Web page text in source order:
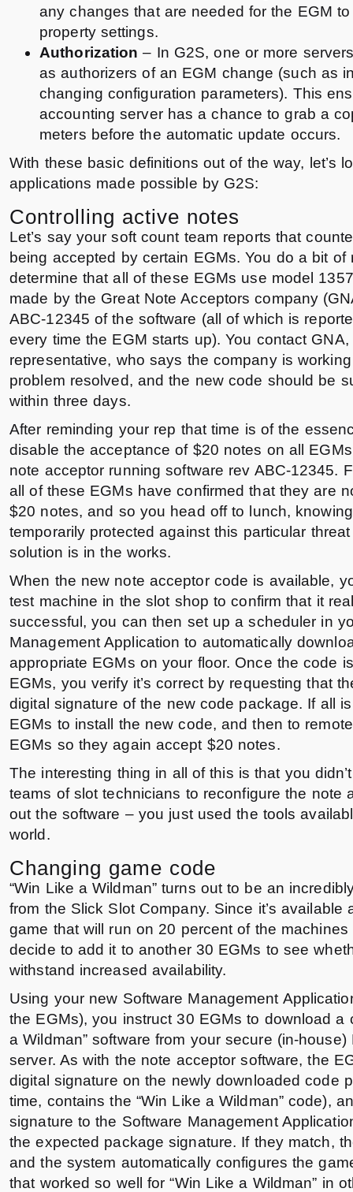
any changes that are needed for the EGM
property settings.
Authorization – In G2S, one or more
as authorizers of an EGM change (such as
changing configuration parameters). This
accounting server has a chance to grab a
meters before the automatic update occurs.
With these basic definitions out of the way, let’s
applications made possible by G2S:
Controlling active notes
Let’s say your soft count team reports that
being accepted by certain EGMs. You do a bit
determine that all of these EGMs use model
made by the Great Note Acceptors company
ABC-12345 of the software (all of which is
every time the EGM starts up). You contact
representative, who says the company is
problem resolved, and the new code should be
within three days.
After reminding your rep that time is of the
disable the acceptance of $20 notes on all
note acceptor running software rev ABC-12345.
all of these EGMs have confirmed that they are
$20 notes, and so you head off to lunch,
temporarily protected against this particular
solution is in the works.
When the new note acceptor code is available,
test machine in the slot shop to confirm that it
successful, you can then set up a scheduler in
Management Application to automatically
appropriate EGMs on your floor. Once the code
EGMs, you verify it’s correct by requesting that
digital signature of the new code package. If all
EGMs to install the new code, and then to
EGMs so they again accept $20 notes.
The interesting thing in all of this is that you
teams of slot technicians to reconfigure the note
out the software – you just used the tools
world.
Changing game code
“Win Like a Wildman” turns out to be an
from the Slick Slot Company. Since it’s available
game that will run on 20 percent of the
decide to add it to another 30 EGMs to see
withstand increased availability.
Using your new Software Management
the EGMs), you instruct 30 EGMs to download a
a Wildman” software from your secure (in-
server. As with the note acceptor software, the
digital signature on the newly downloaded code
time, contains the “Win Like a Wildman” code),
signature to the Software Management
the expected package signature. If they match,
and the system automatically configures the
that worked so well for “Win Like a Wildman” in